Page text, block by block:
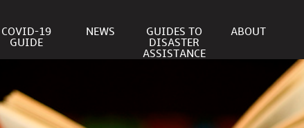
COVID-19
GUIDE
NEWS
GUIDES TO
DISASTER
ASSISTANCE
ABOUT